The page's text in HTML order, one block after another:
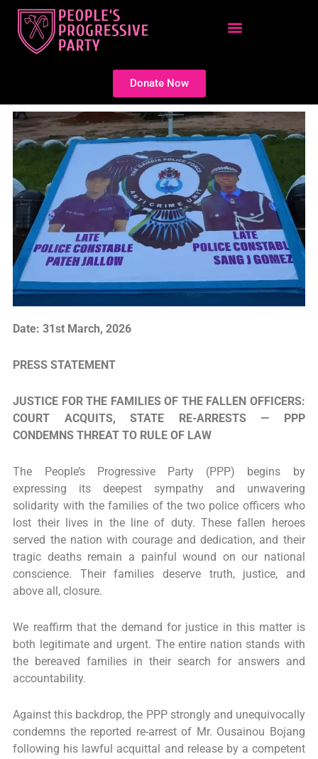
Skip
content
Donate Now
Date: 31st March, 2026
PRESS STATEMENT
JUSTICE FOR THE FAMILIES OF THE FALLEN OFFICERS:
COURT ACQUITS, STATE RE-ARRESTS — PPP
CONDEMNS THREAT TO RULE OF LAW
The People’s Progressive Party (PPP) begins by
expressing its deepest sympathy and unwavering
solidarity with the families of the two police officers who
lost their lives in the line of duty. These fallen heroes
served the nation with courage and dedication, and their
tragic deaths remain a painful wound on our national
conscience. Their families deserve truth, justice, and
above all, closure.
We reaffirm that the demand for justice in this matter is
both legitimate and urgent. The entire nation stands with
the bereaved families in their search for answers and
accountability.
Against this backdrop, the PPP strongly and unequivocally
condemns the reported re-arrest of Mr. Ousainou Bojang
following his lawful acquittal and release by a competent